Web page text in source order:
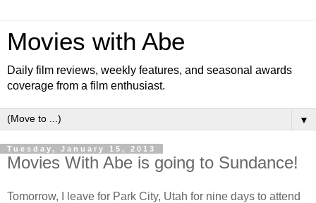
Movies with Abe
Daily film reviews, weekly features, and seasonal awards
coverage from a film enthusiast.
▼
Tuesday, January 15, 2013
Movies With Abe is going to Sundance!
Tomorrow, I leave for Park City, Utah for nine days to attend